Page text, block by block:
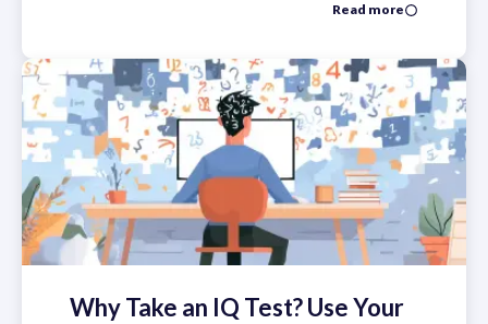
Read more
Why Take an IQ Test? Use Your